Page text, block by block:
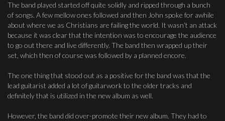
The band played started off quite solidly and ripped through a bunch
of songs. A few mellow ones followed and then John spoke for awhile
about where we as Christians are failing the world. It wasn’t an attack
because it was clear that the intention was to encourage the audience
to go out there and live differently. The band then wrapped up their
set, which then of course was followed by a planned encore.
The one thing that stood out as a positive for the band was that the
lead guitarist added a lot of guitarwork to the older tracks and
definitely that is utilized in the new album as well.
However, the band did over-promote their new album. They had to